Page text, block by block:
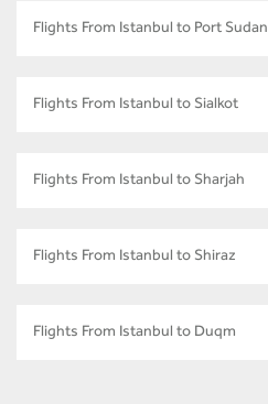
Flights From Istanbul to Port Sudan
Flights From Istanbul to Sialkot
Flights From Istanbul to Sharjah
Flights From Istanbul to Shiraz
Flights From Istanbul to Duqm